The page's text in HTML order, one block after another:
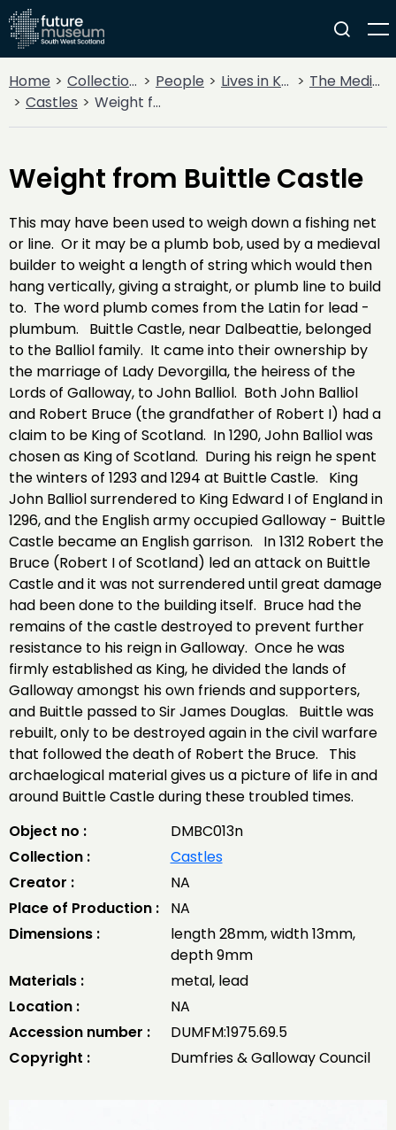
Home Collections People Lives in Key Periods
The Medieval Period (1100AD - 1499AD)
Castles
Weight from Buittle Castle
Weight from Buittle Castle
This may have been used to weigh down a fishing net
or line. Or it may be a plumb bob, used by a medieval
builder to weight a length of string which would then
hang vertically, giving a straight, or plumb line to build
to. The word plumb comes from the Latin for lead -
plumbum. Buittle Castle, near Dalbeattie, belonged
to the Balliol family. It came into their ownership by
the marriage of Lady Devorgilla, the heiress of the
Lords of Galloway, to John Balliol. Both John Balliol
and Robert Bruce (the grandfather of Robert I) had a
claim to be King of Scotland. In 1290, John Balliol was
chosen as King of Scotland. During his reign he spent
the winters of 1293 and 1294 at Buittle Castle. King
John Balliol surrendered to King Edward I of England in
1296, and the English army occupied Galloway - Buittle
Castle became an English garrison. In 1312 Robert the
Bruce (Robert I of Scotland) led an attack on Buittle
Castle and it was not surrendered until great damage
had been done to the building itself. Bruce had the
remains of the castle destroyed to prevent further
resistance to his reign in Galloway. Once he was
firmly established as King, he divided the lands of
Galloway amongst his own friends and supporters,
and Buittle passed to Sir James Douglas. Buittle was
rebuilt, only to be destroyed again in the civil warfare
that followed the death of Robert the Bruce. This
archaelogical material gives us a picture of life in and
around Buittle Castle during these troubled times.
Object no :
DMBC013n
Collection :
Castles
Creator :
NA
Place of Production :
NA
Dimensions :
length 28mm, width 13mm,
depth 9mm
Materials :
metal, lead
Location :
NA
Accession number :
DUMFM:1975.69.5
Copyright :
Dumfries & Galloway Council